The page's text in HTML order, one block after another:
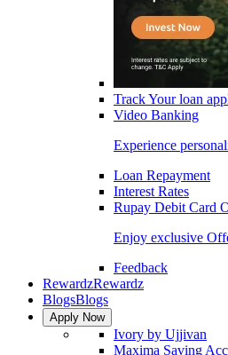
Track Your loan
Video Banking
Experience
Loan Repayment
Interest Rates
Rupay Debit Card
Enjoy exclusive
Feedback
RewardzRewardz
BlogsBlogs
Apply Now
Ivory by Ujjivan
Maxima Saving